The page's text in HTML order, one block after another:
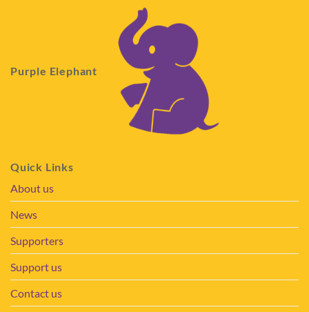
Purple Elephant
Quick Links
About us
News
Supporters
Support us
Contact us